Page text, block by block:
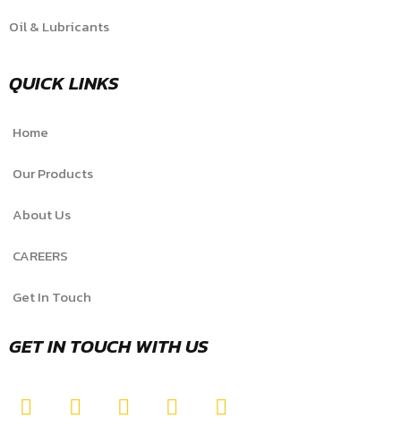
Oil & Lubricants
QUICK LINKS
Home
Our Products
About Us
CAREERS
Get In Touch
GET IN TOUCH WITH US